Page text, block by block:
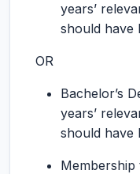
years’
should have
OR
Bachelor’s
years’
should have
Membership